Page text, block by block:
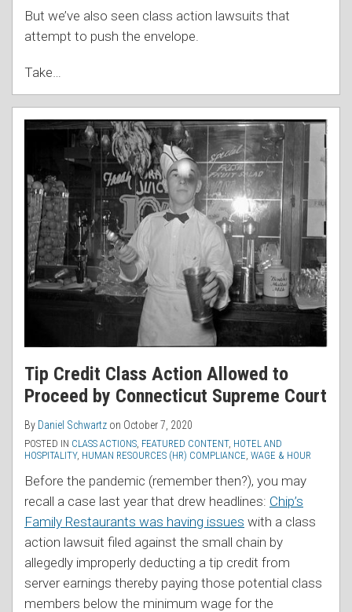
But we’ve also seen class action lawsuits that
attempt to push the envelope.
Take…
Tip Credit Class Action Allowed to
Proceed by Connecticut Supreme Court
By Daniel Schwartz on October 7, 2020
POSTED IN CLASS ACTIONS FEATURED CONTENT, HOTEL AND
HOSPITALITY, HUMAN RESOURCES (HR) COMPLIANCE WAGE & HOUR
Before the pandemic (remember then?), you may
recall a case last year that drew headlines: Chip’s
Family Restaurants was having issues with a class
action lawsuit filed against the small chain by
allegedly improperly deducting a tip credit from
server earnings thereby paying those potential class
members below the minimum wage for the